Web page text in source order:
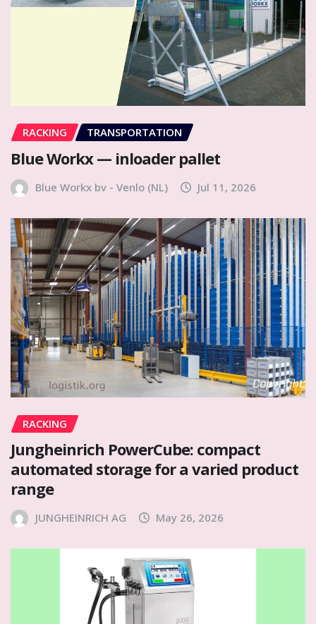
RACKING TRANSPORTATION
Blue Workx — inloader pallet
Blue Workx bv - Venlo (NL) Jul 11, 2026
RACKING
Jungheinrich PowerCube: compact
automated storage for a varied product
range
JUNGHEINRICH AG May 26, 2026